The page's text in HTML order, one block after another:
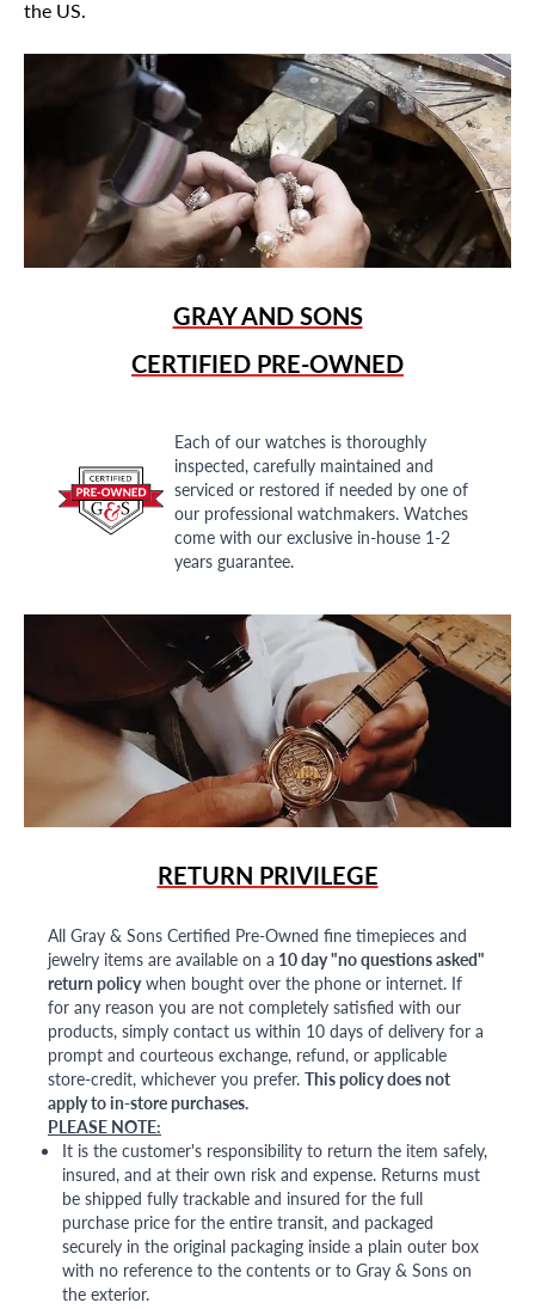
the US.
GRAY AND SONS
CERTIFIED PRE-OWNED
Each of our watches is thoroughly
inspected, carefully maintained and
serviced or restored if needed by one of
our professional watchmakers. Watches
come with our exclusive in-house 1-2
years guarantee.
RETURN PRIVILEGE
All Gray & Sons Certified Pre-Owned fine timepieces and
jewelry items are available on a 10 day "no questions asked"
return policywhen bought over the phone or internet. If
for any reason you are not completely satisfied with our
products, simply contact us within 10 days of delivery for a
prompt and courteous exchange, refund, or applicable
store-credit, whichever you prefer. This policy does not
apply to in-store purchases.
PLEASE NOTE:
It is the customer's responsibility to return the item safely,
insured, and at their own risk and expense. Returns must
be shipped fully trackable and insured for the full
purchase price for the entire transit, and packaged
securely in the original packaging inside a plain outer box
with no reference to the contents or to Gray & Sons on
the exterior.